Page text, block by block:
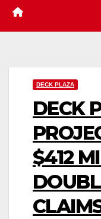
DECK PLAZA
DECK
$412